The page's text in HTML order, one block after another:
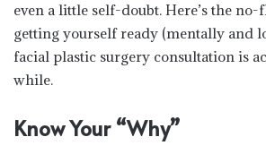
even a little self-doubt. Here’s the
getting yourself ready (mentally and
facial plastic surgery consultation is
while.
Know Your “Why”